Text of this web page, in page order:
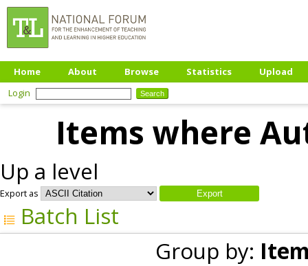
Home About Browse Statistics
Upload
Login
Items where
Up a level
Export as
Batch List
Group by: